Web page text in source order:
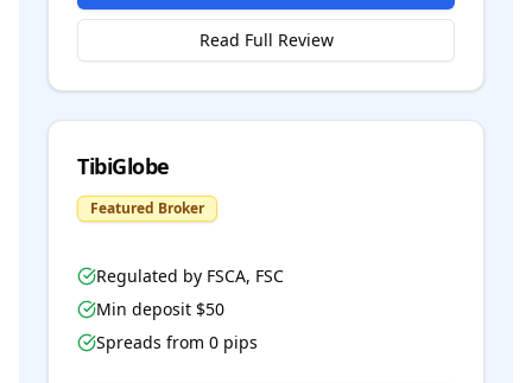
Read Full Review
TibiGlobe
Featured Broker
Regulated by FSCA, FSC
Min deposit $50
Spreads from 0 pips